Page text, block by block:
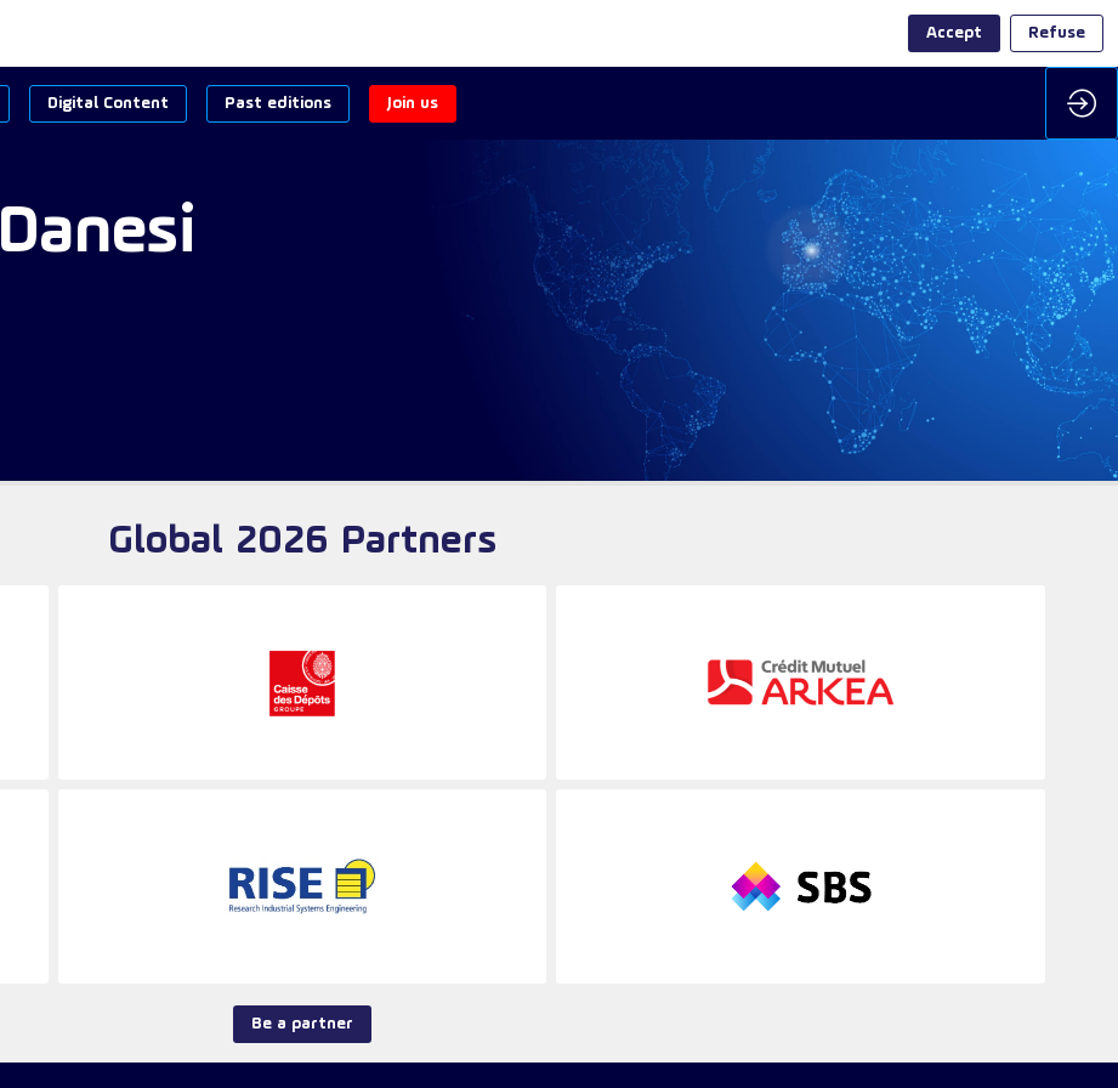
Digital Content Past editions Join us
Danesi
Global 2026 Partners
Be a partner
Accept Refuse